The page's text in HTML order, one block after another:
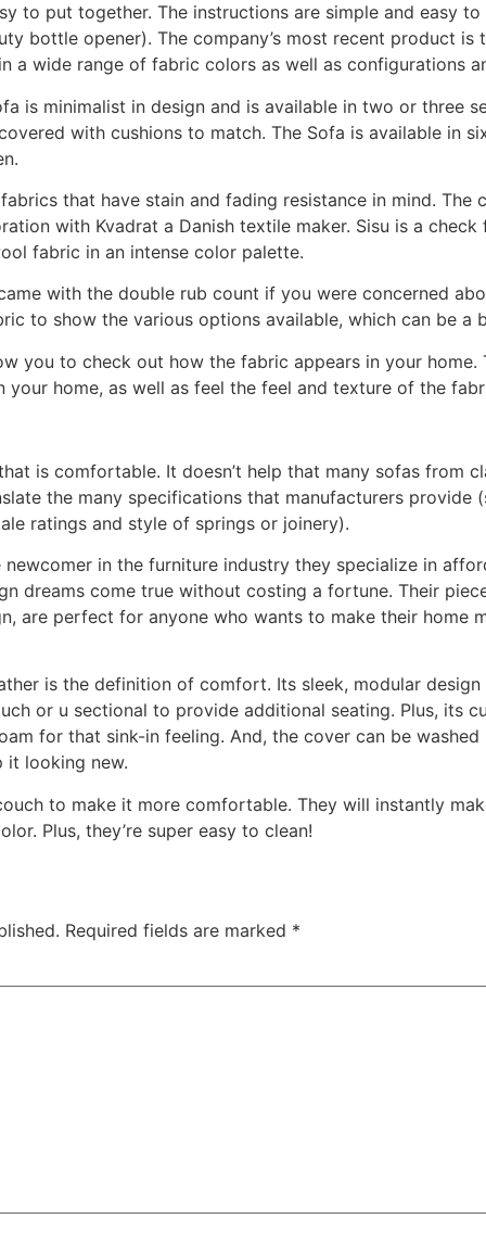
to put together. The instructions are simple and easy
bottle opener). The company’s most recent product is
a wide range of fabric colors as well as configurations
is minimalist in design and is available in two or three
with cushions to match. The Sofa is available in
that have stain and fading resistance in mind.
with Kvadrat a Danish textile maker. Sisu is a
fabric in an intense color palette.
with the double rub count if you were concerned
to show the various options available, which can be a
you to check out how the fabric appears in your
home, as well as feel the feel and texture of the
is comfortable. It doesn’t help that many sofas from
the many specifications that manufacturers provide
ratings and style of springs or joinery).
newcomer in the furniture industry they specialize in
dreams come true without costing a fortune. Their
are perfect for anyone who wants to make their home
is the definition of comfort. Its sleek, modular
or u sectional to provide additional seating. Plus, its
for that sink-in feeling. And, the cover can be
looking new.
to make it more comfortable. They will instantly
Plus, they’re super easy to clean!
Required fields are marked *